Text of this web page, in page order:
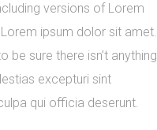
versions of Lorem
ipsum dolor sit amet.
sure there isn’t anything
excepturi sint
qui officia deserunt.